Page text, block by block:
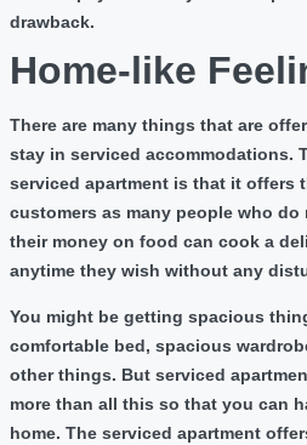
drawback.
Home-like
There are many things that are
stay in serviced accommodations.
serviced apartment is that it offers
customers as many people who
their money on food can cook a
anytime they wish without any
You might be getting spacious
comfortable bed, spacious
other things. But serviced
more than all this so that you can
home. The serviced apartment